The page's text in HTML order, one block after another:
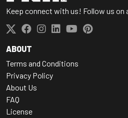
Keep connect with us! Follow us
ABOUT
Terms and Conditions
Privacy Policy
About Us
FAQ
License